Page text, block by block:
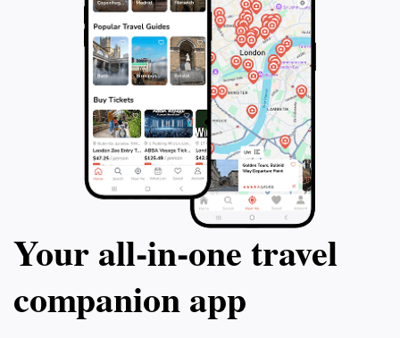
Your all‑in‑one travel
companion app